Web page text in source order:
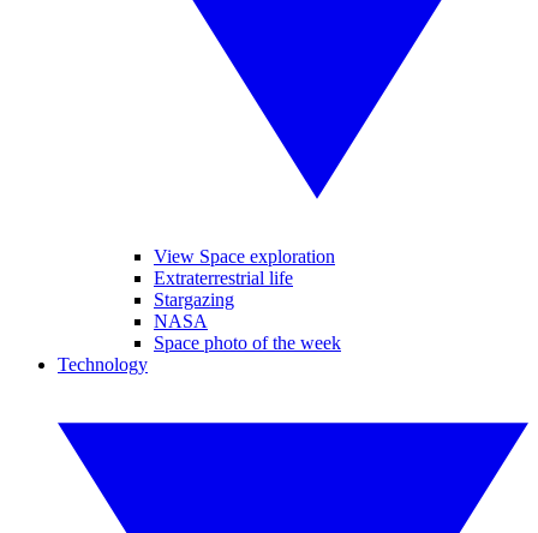
View Space exploration
Extraterrestrial life
Stargazing
NASA
Space photo of the week
Technology